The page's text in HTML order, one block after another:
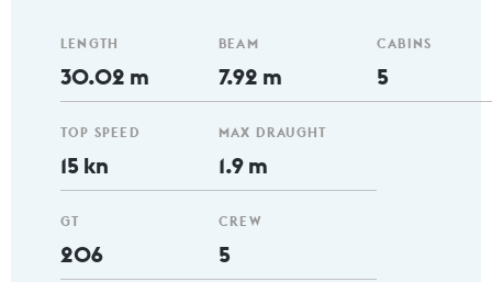
LENGTH
30.02 m
TOP SPEED
15 kn
GT
206
BEAM
7.92 m
MAX DRAUGHT
1.9 m
CREW
5
CABINS
5